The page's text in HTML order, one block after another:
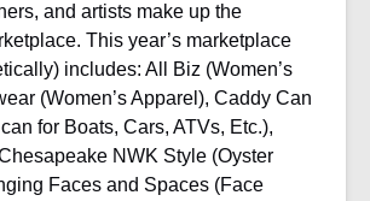
and artists make up the
This year’s marketplace
includes: All Biz (Women’s
(Women’s Apparel), Caddy Can
for Boats, Cars, ATVs, Etc.),
NWK Style (Oyster
Faces and Spaces (Face